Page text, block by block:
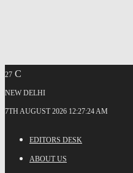
27 C
NEW DELHI
7TH AUGUST 2026 12:27:24 AM
EDITORS DESK
ABOUT US